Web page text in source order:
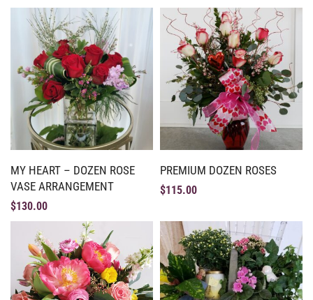
MY HEART – DOZEN ROSE
VASE ARRANGEMENT
$130.00
PREMIUM DOZEN ROSES
$115.00